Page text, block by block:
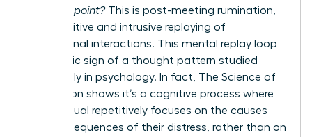
that final point?This is post-meeting rumination,
the repetitive and intrusive replaying of
professional interactions. This mental replay loop
is a classic sign of a thought pattern studied
extensively in psychology. In fact, The Science of
Rumination shows it’s a cognitive process where
an individual repetitively focuses on the causes
and consequences of their distress, rather than on